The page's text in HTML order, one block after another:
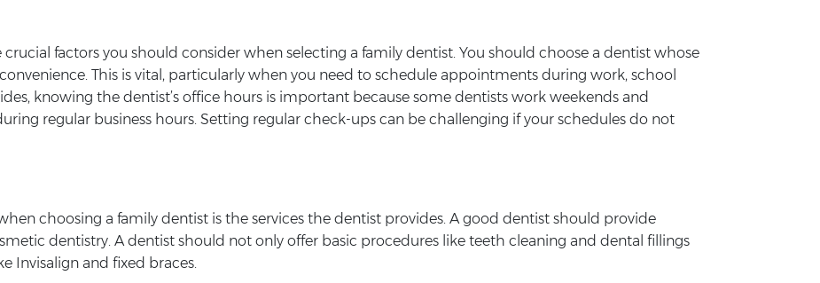
crucial factors you should consider when selecting a family dentist. You should choose a dentist whose
This is vital, particularly when you need to schedule appointments during work, school
knowing the dentist’s office hours is important because some dentists work weekends and
regular business hours. Setting regular check-ups can be challenging if your schedules do not
choosing a family dentist is the services the dentist provides. A good dentist should provide
dentistry. A dentist should not only offer basic procedures like teeth cleaning and dental fillings
Invisalign and fixed braces.